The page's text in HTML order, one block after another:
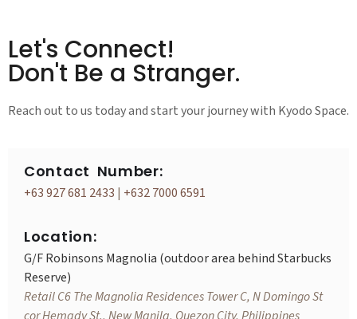
Let's Connect!
Don't Be a Stranger.
Reach out to us today and start your journey with Kyodo Space.
Contact Number:
+63 927 681 2433 | +632 7000 6591
Location:
G/F Robinsons Magnolia (outdoor area behind Starbucks
Reserve)
Retail C6 The Magnolia Residences Tower C, N Domingo St